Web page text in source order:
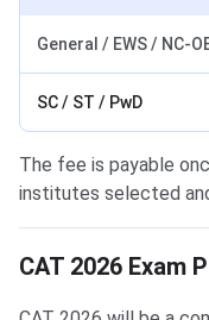
General / EWS / NC-
SC / ST / PwD
The fee is payable
institutes selected
CAT 2026 Exam